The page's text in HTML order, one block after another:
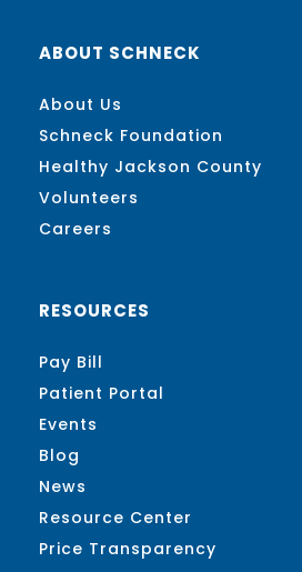
ABOUT SCHNECK
About Us
Schneck Foundation
Healthy Jackson County
Volunteers
Careers
RESOURCES
Pay Bill
Patient Portal
Events
Blog
News
Resource Center
Price Transparency